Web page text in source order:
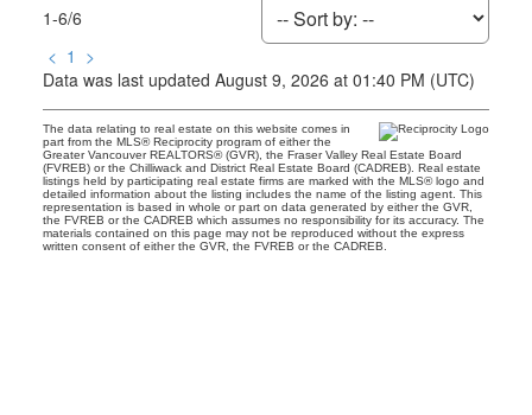
1-6/6
< 1 >
Data was last updated August 9, 2026 at 01:40 PM (UTC)
The data relating to real estate on this website comes in
part from the MLS® Reciprocity program of either the
Greater Vancouver REALTORS® (GVR), the Fraser Valley Real Estate Board
(FVREB) or the Chilliwack and District Real Estate Board (CADREB). Real estate
listings held by participating real estate firms are marked with the MLS® logo and
detailed information about the listing includes the name of the listing agent. This
representation is based in whole or part on data generated by either the GVR,
the FVREB or the CADREB which assumes no responsibility for its accuracy. The
materials contained on this page may not be reproduced without the express
written consent of either the GVR, the FVREB or the CADREB.